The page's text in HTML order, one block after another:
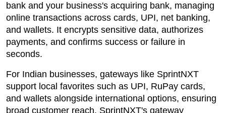
bank and your business's acquiring bank, managing
online transactions across cards, UPI, net banking,
and wallets. It encrypts sensitive data, authorizes
payments, and confirms success or failure in
seconds.
For Indian businesses, gateways like SprintNXT
support local favorites such as UPI, RuPay cards,
and wallets alongside international options, ensuring
broad customer reach. SprintNXT's gateway